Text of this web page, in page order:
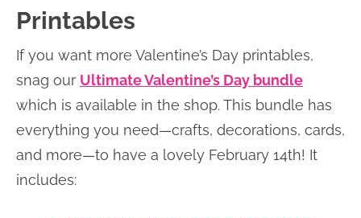
Printables
If you want more Valentine’s Day printables,
snag our Ultimate Valentine’s Day bundle
which is available in the shop. This bundle has
everything you need—crafts, decorations, cards,
and more—to have a lovely February 14th! It
includes: